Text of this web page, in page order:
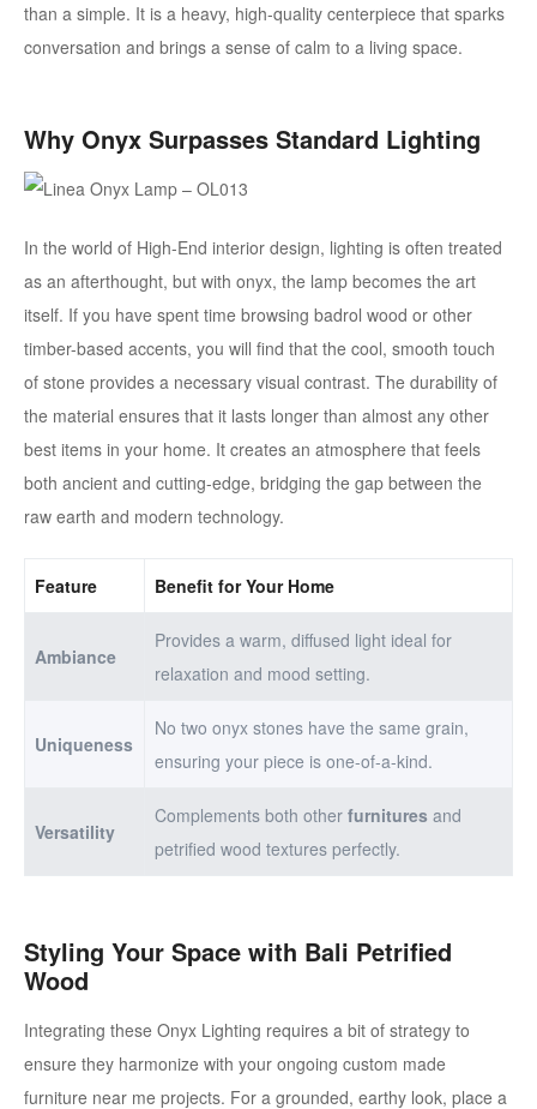
than a simple. It is a heavy, high-quality centerpiece that sparks
conversation and brings a sense of calm to a living space.
Why Onyx Surpasses Standard Lighting
In the world of High-End interior design, lighting is often treated
as an afterthought, but with onyx, the lamp becomes the art
itself. If you have spent time browsing badrol wood or other
timber-based accents, you will find that the cool, smooth touch
of stone provides a necessary visual contrast. The durability of
the material ensures that it lasts longer than almost any other
best items in your home. It creates an atmosphere that feels
both ancient and cutting-edge, bridging the gap between the
raw earth and modern technology.
Feature Benefit for Your Home
Ambiance
Provides a warm, diffused light ideal for
relaxation and mood setting.
Uniqueness
No two onyx stones have the same grain,
ensuring your piece is one-of-a-kind.
Versatility
Complements both other furnitures and
petrified wood textures perfectly.
Styling Your Space with Bali Petrified
Wood
Integrating these Onyx Lighting requires a bit of strategy to
ensure they harmonize with your ongoing custom made
furniture near me projects. For a grounded, earthy look, place a